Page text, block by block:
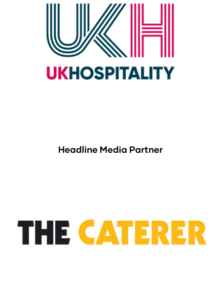
Headline Media Partner